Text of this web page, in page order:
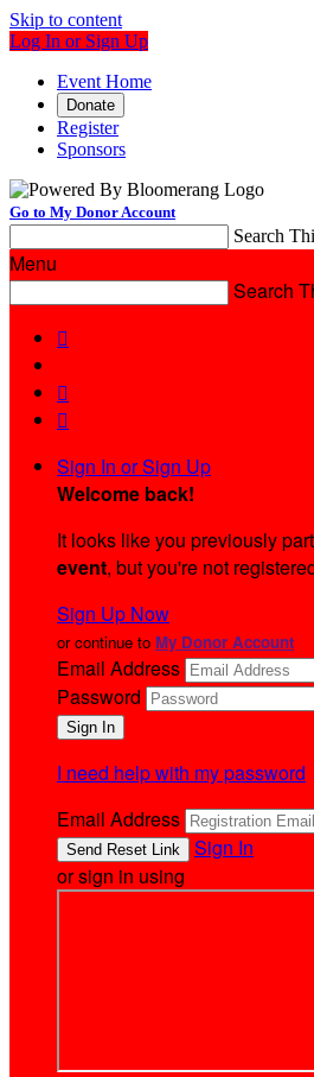
Skip to content
Log In or Sign Up
Event Home
Donate
Register
Sponsors
Go to My Donor Account
Search
Menu
Search



Sign In or Sign Up
Welcome back!
It looks like you previously
event, but you're not
Sign Up Now
or continue to My Donor Account
Email Address
Password
I need help with my password
Email Address
Sign In
or sign in using